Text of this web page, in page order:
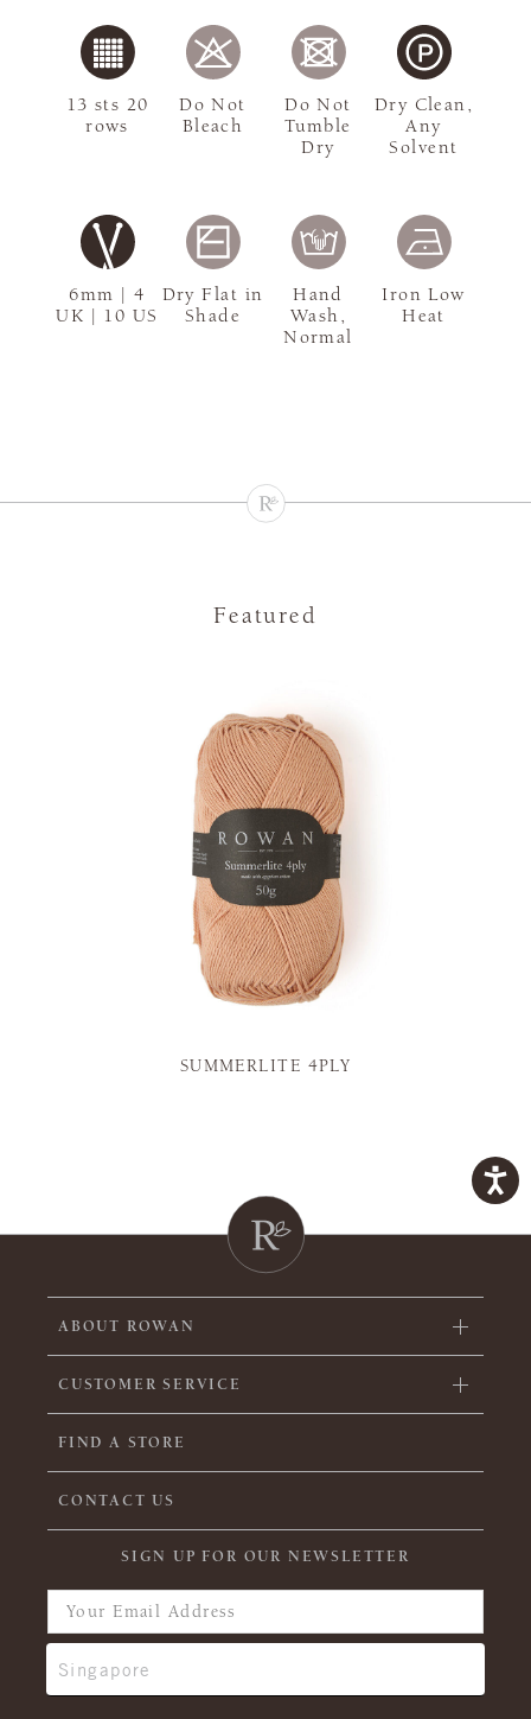
6mm | 4
UK | 10 US
13 sts 20
rows
Do Not
Bleach
Do Not
Tumble
Dry
Dry Clean,
Any
Solvent
Dry Flat in
Shade
Hand
Wash,
Normal
Iron Low
Heat
Featured
SUMMERLITE 4PLY
ABOUT ROWAN
CUSTOMER SERVICE
FIND A STORE
CONTACT US
SIGN UP FOR OUR NEWSLETTER